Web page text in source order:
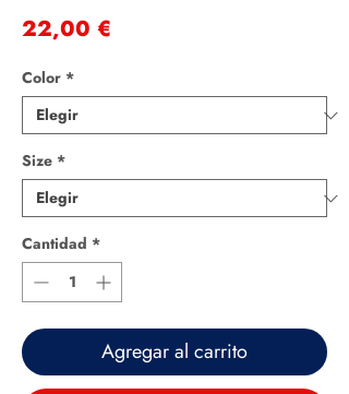
22,00 €
Color *
Size *
Cantidad *
Agregar al carrito